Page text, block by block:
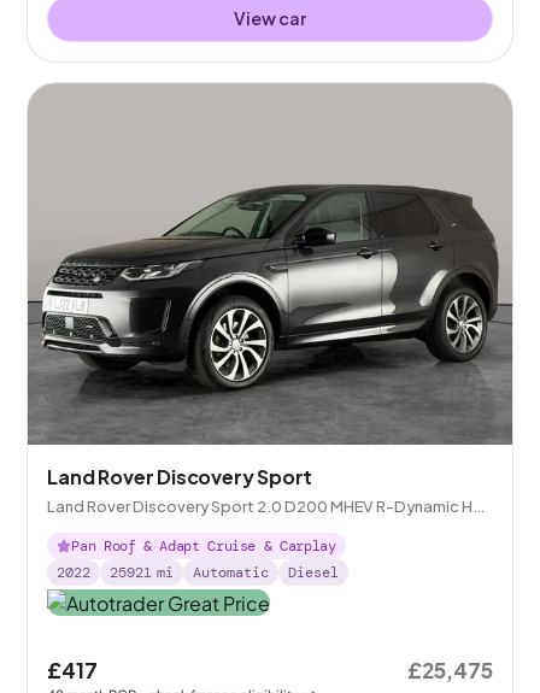
View car
Land Rover Discovery Sport
Land Rover Discovery Sport 2.0 D200 MHEV R-Dynamic HSE
4WD
Pan Roof & Adapt Cruise & Carplay
2022
25921 mi Automatic Diesel
£417 £25,475